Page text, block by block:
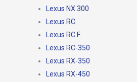
Lexus NX 300
Lexus RC
Lexus RC F
Lexus RC-350
Lexus RX-350
Lexus RX-450